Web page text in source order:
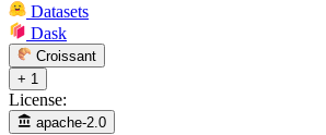
Datasets
Dask
Croissant
+ 1
License:
apache-2.0